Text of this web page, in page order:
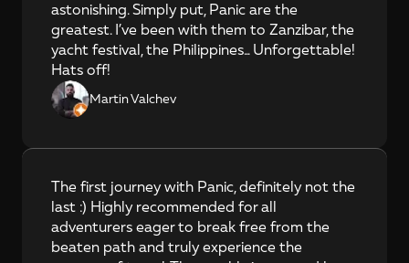
astonishing. Simply put, Panic are the
greatest. I’ve been with them to Zanzibar, the
yacht festival, the Philippines... Unforgettable!
Hats off!
Martin Valchev
The first journey with Panic, definitely not the
last :) Highly recommended for all
adventurers eager to break free from the
beaten path and truly experience the